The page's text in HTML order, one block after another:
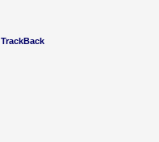
TrackBack